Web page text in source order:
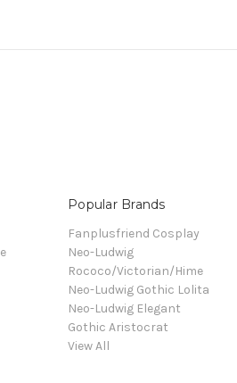
Popular Brands
Fanplusfriend Cosplay
Neo-Ludwig
Rococo/Victorian/Hime
Neo-Ludwig Gothic Lolita
Neo-Ludwig Elegant
Gothic Aristocrat
View All